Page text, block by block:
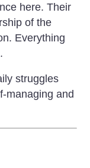
here. Their
of the
Everything
struggles
managing and